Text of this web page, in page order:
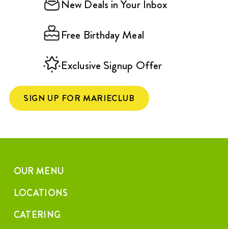
New Deals in Your Inbox
Free Birthday Meal
Exclusive Signup Offer
SIGN UP FOR MARIECLUB
OUR MENU
LOCATIONS
CATERING